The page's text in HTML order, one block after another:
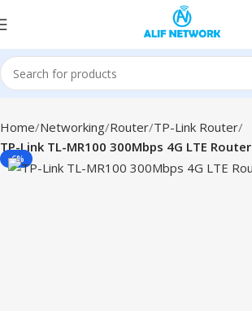
Home Networking Router TP-Link Router
TP-Link TL-MR100 300Mbps 4G LTE Router
-6%